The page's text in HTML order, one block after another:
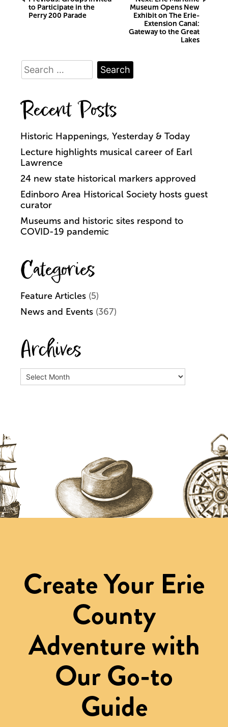
navigation
to Participate in the
Perry 200 Parade
Museum Opens New
Exhibit on The Erie-
Extension Canal:
Gateway to the Great
Lakes
Search
for:
Recent Posts
Historic Happenings, Yesterday & Today
Lecture highlights musical career of Earl
Lawrence
24 new state historical markers approved
Edinboro Area Historical Society hosts guest
curator
Museums and historic sites respond to
COVID-19 pandemic
Categories
Feature Articles (5)
News and Events (367)
Archives
Archives
Create Your Erie
County
Adventure with
Our Go-to
Guide